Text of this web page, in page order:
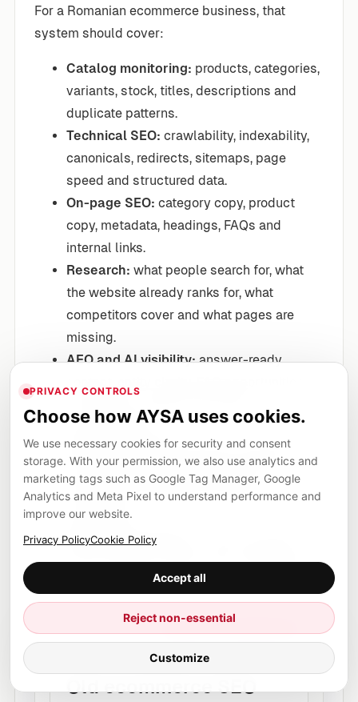
For a Romanian ecommerce business, that
system should cover:
Catalog monitoring: products, categories,
variants, stock, titles, descriptions and
duplicate patterns.
Technical SEO: crawlability, indexability,
canonicals, redirects, sitemaps, page
speed and structured data.
On-page SEO: category copy, product
copy, metadata, headings, FAQs and
internal links.
Research: what people search for, what
the website already ranks for, what
competitors cover and what pages are
missing.
AEO and AI visibility:answer-ready
discoverability.
Authority building:relevant publisher
opportunities, digital PR signals and
approved link placements where
appropriate.
Approval workflow:
but no endless manual copy-paste either.
Old ecommerce SEO
PRIVACY CONTROLS
Choose how AYSA uses cookies.
We use necessary cookies for security and consent
storage. With your permission, we also use analytics and
marketing tags such as Google Tag Manager, Google
Analytics and Meta Pixel to understand performance and
improve our website.
Privacy PolicyCookie Policy
Accept all
Reject non-essential
Customize